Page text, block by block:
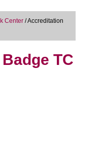
Center /Accreditation
TC